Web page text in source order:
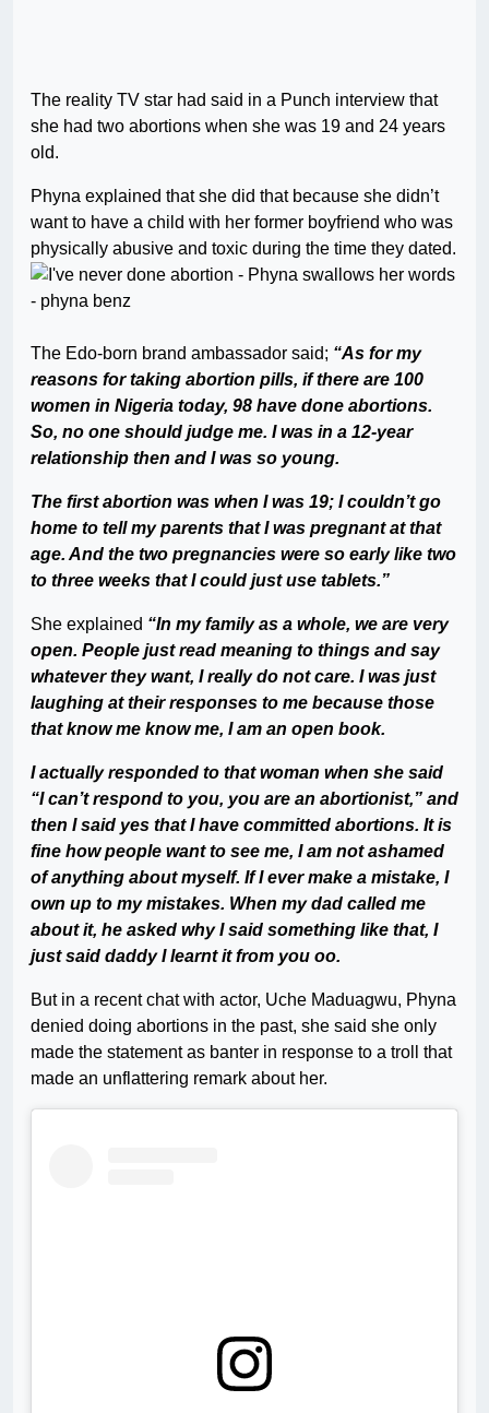
The reality TV star had said in a Punch interview that
she had two abortions when she was 19 and 24 years
old.
Phyna explained that she did that because she didn’t
want to have a child with her former boyfriend who was
physically abusive and toxic during the time they dated.
The Edo-born brand ambassador said; “As for my
reasons for taking abortion pills, if there are 100
women in Nigeria today, 98 have done abortions.
So, no one should judge me. I was in a 12-year
relationship then and I was so young.
The first abortion was when I was 19; I couldn’t go
home to tell my parents that I was pregnant at that
age. And the two pregnancies were so early like two
to three weeks that I could just use tablets.”
She explained “In my family as a whole, we are very
open. People just read meaning to things and say
whatever they want, I really do not care. I was just
laughing at their responses to me because those
that know me know me, I am an open book.
I actually responded to that woman when she said
“I can’t respond to you, you are an abortionist,” and
then I said yes that I have committed abortions. It is
fine how people want to see me, I am not ashamed
of anything about myself. If I ever make a mistake, I
own up to my mistakes. When my dad called me
about it, he asked why I said something like that, I
just said daddy I learnt it from you oo.
But in a recent chat with actor, Uche Maduagwu, Phyna
denied doing abortions in the past, she said she only
made the statement as banter in response to a troll that
made an unflattering remark about her.